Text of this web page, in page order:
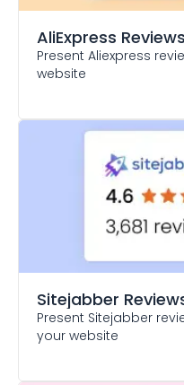
AliExpress Reviews
Present Aliexpress
website
Sitejabber
Present Sitejabber
your website